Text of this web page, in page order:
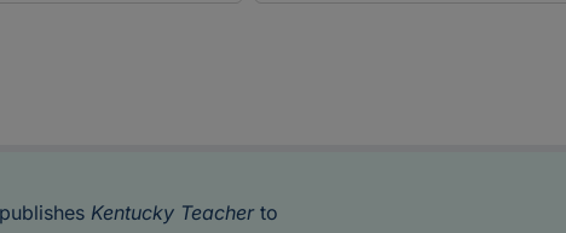
Kentucky Teacherto